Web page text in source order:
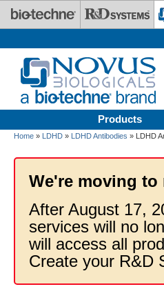
Skip to main content
Products
Home » LDHD » LDHD Antibodies » LDHD
We're moving to
After August 17,
services will no
will access all
Create your R&D